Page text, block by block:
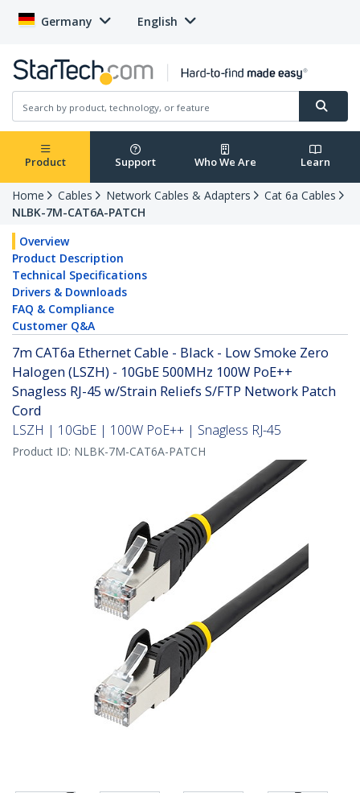
Germany English
Product Support Who We Are Learn
Home Cables Network Cables & Adapters
Cat 6a Cables
NLBK-7M-CAT6A-PATCH
Overview
Product Description
Technical Specifications
Drivers & Downloads
FAQ & Compliance
Customer Q&A
7m CAT6a Ethernet Cable - Black - Low Smoke Zero
Halogen (LSZH) - 10GbE 500MHz 100W PoE++
Snagless RJ-45 w/Strain Reliefs S/FTP Network Patch
Cord
LSZH | 10GbE | 100W PoE++ | Snagless RJ-45
Product ID: NLBK-7M-CAT6A-PATCH